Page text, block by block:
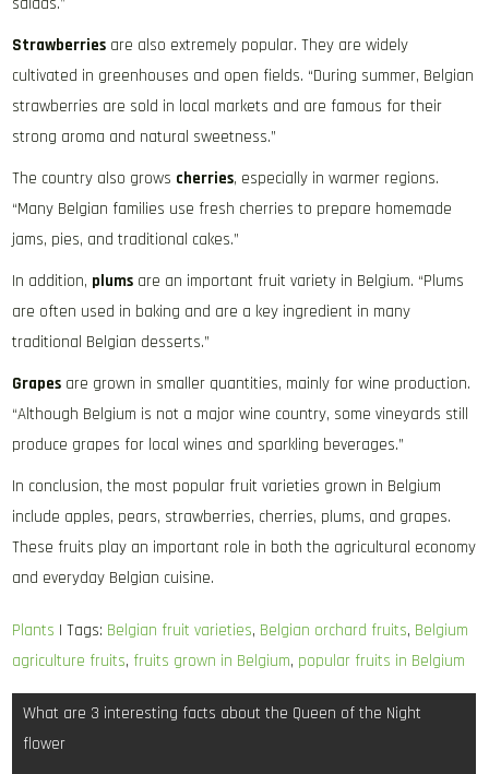
Strawberries are also extremely popular. They are widely
cultivated in greenhouses and open fields. “During summer, Belgian
strawberries are sold in local markets and are famous for their
strong aroma and natural sweetness.”
The country also grows cherries, especially in warmer regions.
“Many Belgian families use fresh cherries to prepare homemade
jams, pies, and traditional cakes.”
In addition, plums are an important fruit variety in Belgium. “Plums
are often used in baking and are a key ingredient in many
traditional Belgian desserts.”
Grapes are grown in smaller quantities, mainly for wine production.
“Although Belgium is not a major wine country, some vineyards still
produce grapes for local wines and sparkling beverages.”
In conclusion, the most popular fruit varieties grown in Belgium
include apples, pears, strawberries, cherries, plums, and grapes.
These fruits play an important role in both the agricultural economy
and everyday Belgian cuisine.
Plants | Tags: Belgian fruit varieties, Belgian orchard fruits, Belgium
agriculture fruits, fruits grown in Belgium, popular fruits in Belgium
Post
navigation
What are 3 interesting facts about the Queen of the Night
flower